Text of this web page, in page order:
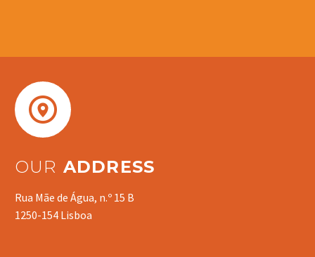


OUR ADDRESS
Rua Mãe de Água, n.º 15 B
1250-154 Lisboa